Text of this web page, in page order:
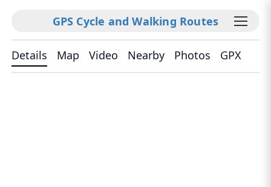
GPS Cycle and Walking Routes
Details Map Video Nearby Photos GPX